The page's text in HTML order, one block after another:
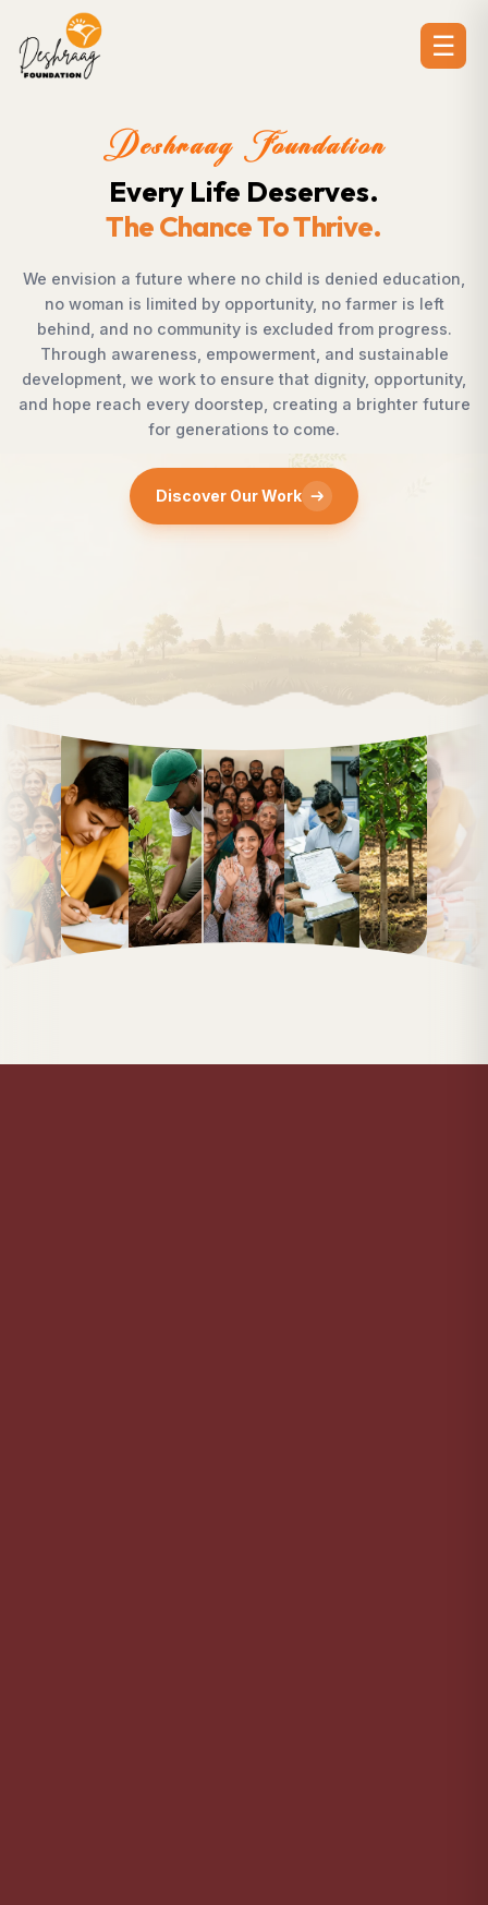
☰
denied education,
no farmer is left
from progress.
and sustainable
dignity, opportunity,
a brighter future
Deshraag
Creating
Strengthening
Across villages, towns, and
countless individuals possess
succeed but lack access to
Foundation bridges this gap by
supporting children, strengthening
rural development, and
enables communities to shape
confidence, dignity,
Discover Our Work